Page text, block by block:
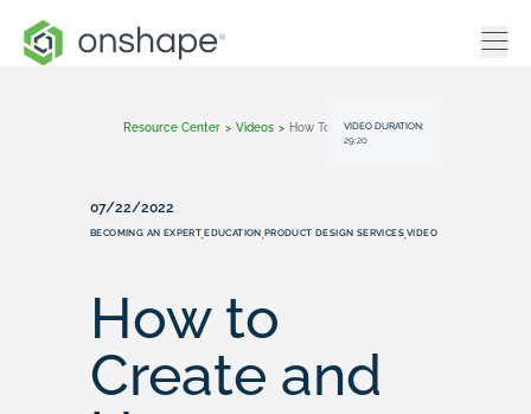
Resource Center > Videos > How To Create And Use Onshape Custom Features For Education
VIDEO DURATION:
29:20
07/22/2022
BECOMING AN EXPERT,EDUCATION,PRODUCT DESIGN SERVICES,VIDEO
How to
Create and